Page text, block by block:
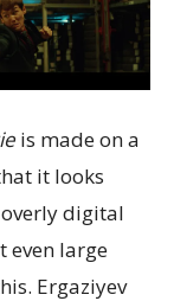
is made on a
it looks
overly digital
even large
Ergaziyev